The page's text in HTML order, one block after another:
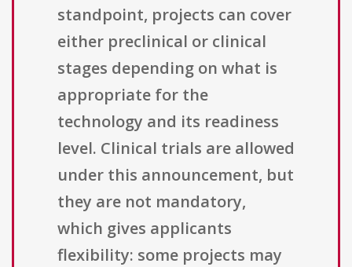
standpoint, projects can cover
either preclinical or clinical
stages depending on what is
appropriate for the
technology and its readiness
level. Clinical trials are allowed
under this announcement, but
they are not mandatory,
which gives applicants
flexibility: some projects may